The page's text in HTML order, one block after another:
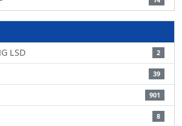
LSD
2
39
901
8